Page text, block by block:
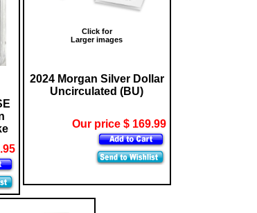
Click for
Larger images
2024 Morgan Silver Dollar
Uncirculated (BU)
Our price $ 169.99